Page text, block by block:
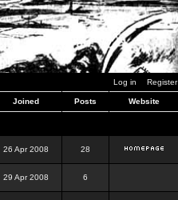
Log in Register
Joined Posts Website
26 Apr 2008 28
29 Apr 2008 6